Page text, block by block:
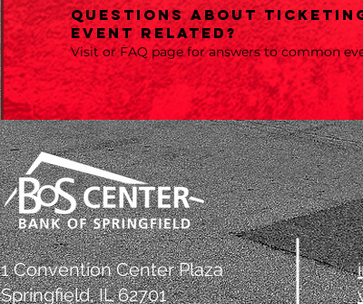
Questions about
event related?
Visit or FAQ page for answers to common
1 Convention Center Plaza
Springfield, IL 62701